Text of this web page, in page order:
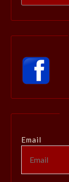
for:
Email